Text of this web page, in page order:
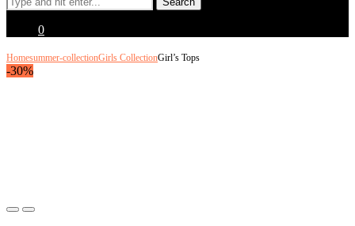
0
Homesummer-collectionGirls CollectionGirl’s Tops
-30%
Previous
Next